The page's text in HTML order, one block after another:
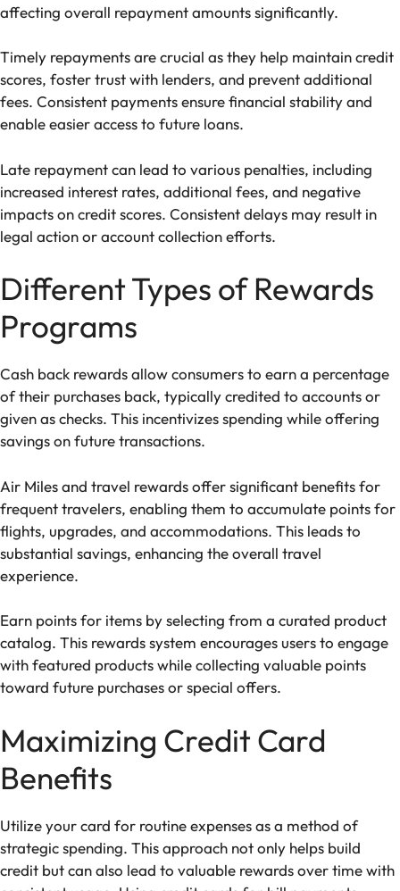
affecting overall repayment amounts significantly.
Timely repayments are crucial as they help maintain credit
scores, foster trust with lenders, and prevent additional
fees. Consistent payments ensure financial stability and
enable easier access to future loans.
Late repayment can lead to various penalties, including
increased interest rates, additional fees, and negative
impacts on credit scores. Consistent delays may result in
legal action or account collection efforts.
Different Types of Rewards
Programs
Cash back rewards allow consumers to earn a percentage
of their purchases back, typically credited to accounts or
given as checks. This incentivizes spending while offering
savings on future transactions.
Air Miles and travel rewards offer significant benefits for
frequent travelers, enabling them to accumulate points for
flights, upgrades, and accommodations. This leads to
substantial savings, enhancing the overall travel
experience.
Earn points for items by selecting from a curated product
catalog. This rewards system encourages users to engage
with featured products while collecting valuable points
toward future purchases or special offers.
Maximizing Credit Card
Benefits
Utilize your card for routine expenses as a method of
strategic spending. This approach not only helps build
credit but can also lead to valuable rewards over time with